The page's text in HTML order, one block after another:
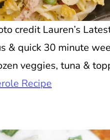
credit Lauren’s
& quick 30 minute
veggies, tuna &
Recipe